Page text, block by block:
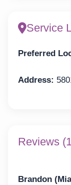
Service
Preferred
Address:
Reviews
Brandon